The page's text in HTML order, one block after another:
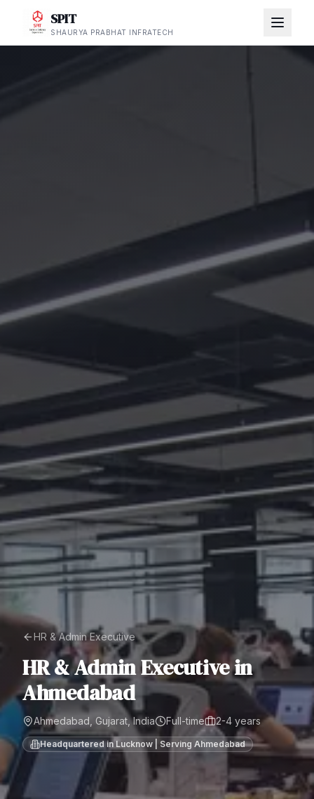
SPIT
SHAURYA PRABHAT INFRATECH
HR & Admin Executive
HR & Admin Executivein
Ahmedabad
Ahmedabad, Gujarat, India Full-time 2-4 years
Headquartered in Lucknow | Serving Ahmedabad